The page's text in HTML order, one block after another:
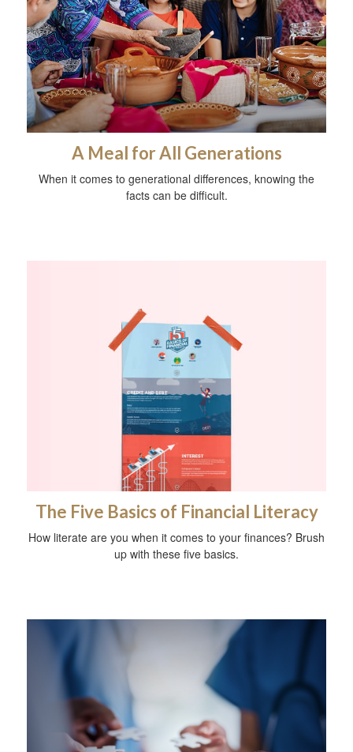
A Meal for All Generations
When it comes to generational differences, knowing the
facts can be difficult.
The Five Basics of Financial Literacy
How literate are you when it comes to your finances? Brush
up with these five basics.